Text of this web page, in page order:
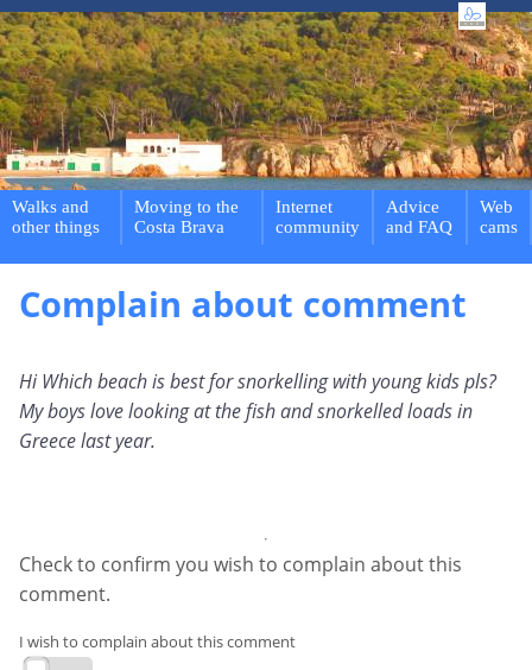
Walks and
other things
Moving to the
Costa Brava
Internet
community
Advice
and FAQ
Web
cams
Complain about comment
Hi Which beach is best for snorkelling with young kids pls?
My boys love looking at the fish and snorkelled loads in
Greece last year.
Check to confirm you wish to complain about this
comment.
I wish to complain about this comment